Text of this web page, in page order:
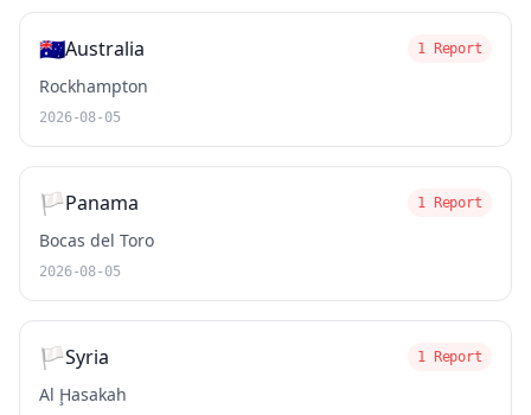
🇦🇺Australia 1 Report
Rockhampton
2026-08-05
🏳️Panama 1 Report
Bocas del Toro
2026-08-05
🏳️Syria 1 Report
Al Ḩasakah